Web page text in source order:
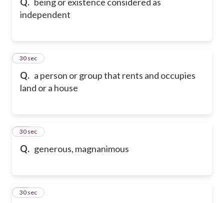
independent
Q. a person or group that rents and occupies
land or a house
49
30 sec
Q. generous, magnanimous
50
30 sec
51
30 sec